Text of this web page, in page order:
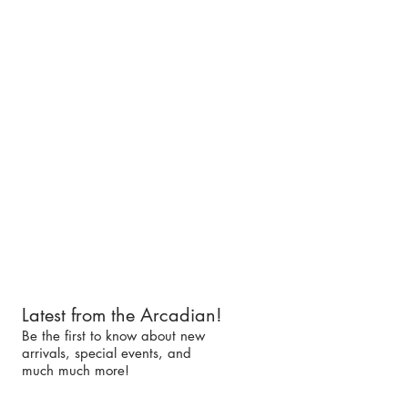
Latest from the Arcadian!
Be the first to know about new
arrivals, special events, and
much much more!